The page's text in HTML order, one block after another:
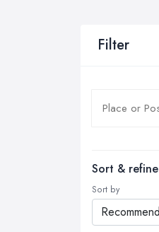
Filter
Sort & refine
Sort by